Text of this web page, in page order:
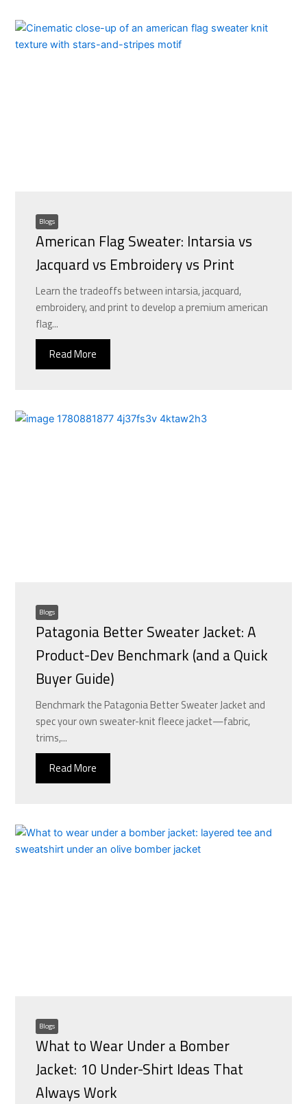
Blogs
American Flag Sweater: Intarsia vs
Jacquard vs Embroidery vs Print
Learn the tradeoffs between intarsia, jacquard,
embroidery, and print to develop a premium american
flag...
Read More
Blogs
Patagonia Better Sweater Jacket: A
Product-Dev Benchmark (and a Quick
Buyer Guide)
Benchmark the Patagonia Better Sweater Jacket and
spec your own sweater-knit fleece jacket—fabric,
trims,...
Read More
Blogs
What to Wear Under a Bomber
Jacket: 10 Under-Shirt Ideas That
Always Work